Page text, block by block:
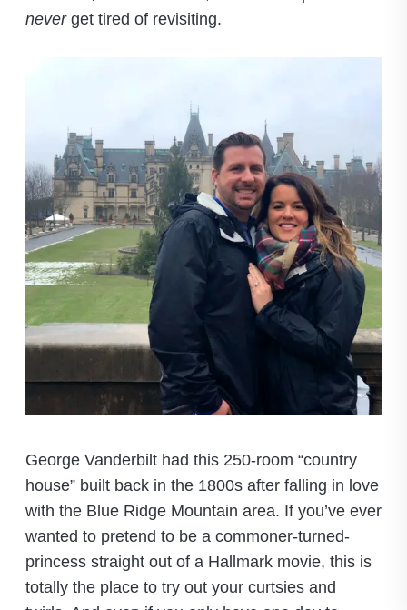
neverget tired of revisiting.
George Vanderbilt had this 250-room “country
house” built back in the 1800s after falling in love
with the Blue Ridge Mountain area. If you’ve ever
wanted to pretend to be a commoner-turned-
princess straight out of a Hallmark movie, this is
totally the place to try out your curtsies and